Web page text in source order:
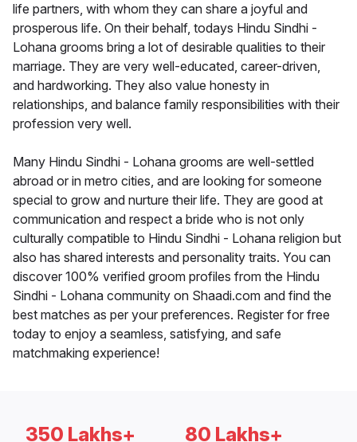
life partners, with whom they can share a joyful and
prosperous life. On their behalf, todays Hindu Sindhi -
Lohana grooms bring a lot of desirable qualities to their
marriage. They are very well-educated, career-driven,
and hardworking. They also value honesty in
relationships, and balance family responsibilities with their
profession very well.
Many Hindu Sindhi - Lohana grooms are well-settled
abroad or in metro cities, and are looking for someone
special to grow and nurture their life. They are good at
communication and respect a bride who is not only
culturally compatible to Hindu Sindhi - Lohana religion but
also has shared interests and personality traits. You can
discover 100% verified groom profiles from the Hindu
Sindhi - Lohana community on Shaadi.com and find the
best matches as per your preferences. Register for free
today to enjoy a seamless, satisfying, and safe
matchmaking experience!
350 Lakhs+ 80 Lakhs+